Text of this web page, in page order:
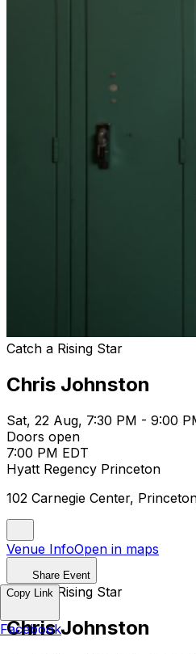
Catch a Rising Star
Chris Johnston
Sat, 22 Aug, 7:30 PM - 9:00
Doors open
7:00 PM EDT
Hyatt Regency Princeton
102 Carnegie Center,
Venue InfoOpen in maps
Share Event
Catch a Rising Star
Chris Johnston
Copy Link
Facebook